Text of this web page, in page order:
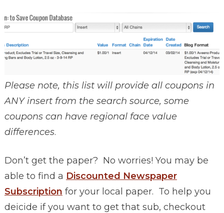
Please note, this list will provide all coupons in
ANY insert from the search source, some
coupons can have regional face value
differences.
Don’t get the paper? No worries! You may be
able to find a Discounted Newspaper
Subscription for your local paper. To help you
deicide if you want to get that sub, checkout